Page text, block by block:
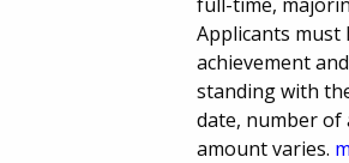
Applicants must
achievement
standing with
date, number of
amount varies.